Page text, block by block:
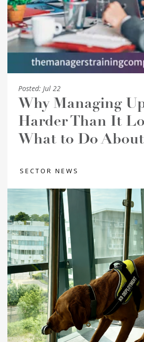
Posted: Jul 22
Why Managing
Harder Than It
What to Do
SECTOR NEWS